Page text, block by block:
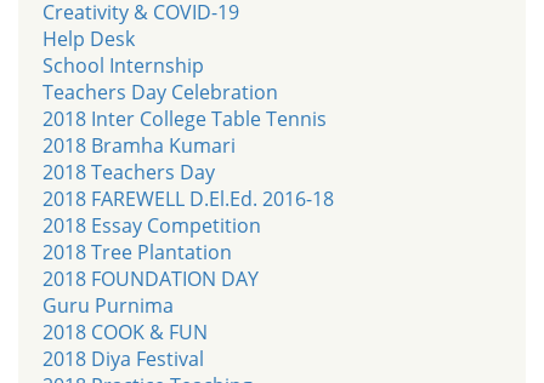
Creativity & COVID-19
Help Desk
School Internship
Teachers Day Celebration
2018 Inter College Table Tennis
2018 Bramha Kumari
2018 Teachers Day
2018 FAREWELL D.El.Ed. 2016-18
2018 Essay Competition
2018 Tree Plantation
2018 FOUNDATION DAY
Guru Purnima
2018 COOK & FUN
2018 Diya Festival